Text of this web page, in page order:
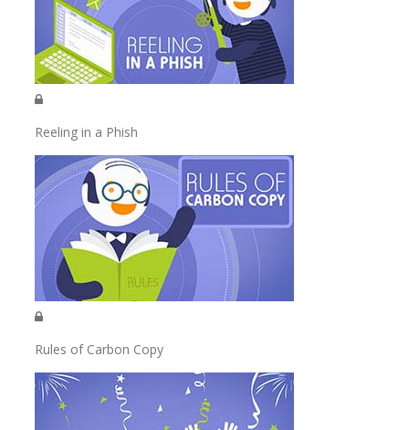
Reeling in a Phish
Rules of Carbon Copy